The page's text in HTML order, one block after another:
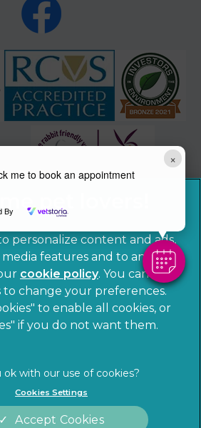
×
me to book an appointment
By
Centre, Part of Linnaeus, an
of Mars, Incorporated
Legal notice
Cookies
Sitemap
personalize content and ads,
features and to analyze
cookie policy(opens in a
new tab)
. You can use
to change your preferences.
to enable all cookies, or
if you do not want them.
Cookies Settings
Accept Cookies